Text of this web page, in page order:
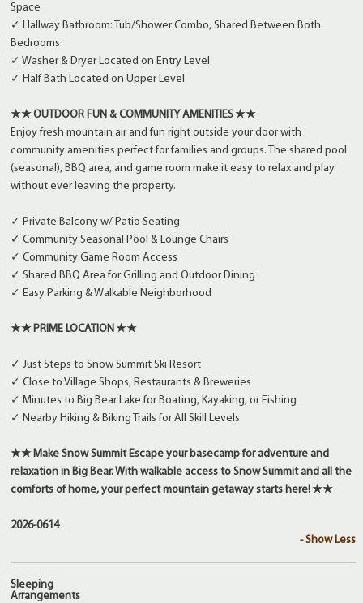
Space
✓ Hallway Bathroom: Tub/Shower Combo, Shared Between Both
Bedrooms
✓ Washer & Dryer Located on Entry Level
✓ Half Bath Located on Upper Level
★★ OUTDOOR FUN & COMMUNITY AMENITIES ★★
Enjoy fresh mountain air and fun right outside your door with
community amenities perfect for families and groups. The shared pool
(seasonal), BBQ area, and game room make it easy to relax and play
without ever leaving the property.
✓ Private Balcony w/ Patio Seating
✓ Community Seasonal Pool & Lounge Chairs
✓ Community Game Room Access
✓ Shared BBQ Area for Grilling and Outdoor Dining
✓ Easy Parking & Walkable Neighborhood
★★ PRIME LOCATION ★★
✓ Just Steps to Snow Summit Ski Resort
✓ Close to Village Shops, Restaurants & Breweries
✓ Minutes to Big Bear Lake for Boating, Kayaking, or Fishing
✓ Nearby Hiking & Biking Trails for All Skill Levels
★★ Make Snow Summit Escape your basecamp for adventure and
relaxation in Big Bear. With walkable access to Snow Summit and all the
comforts of home, your perfect mountain getaway starts here! ★★
2026-0614
- Show Less
Sleeping
Arrangements